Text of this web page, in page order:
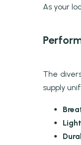
As your
The
supply